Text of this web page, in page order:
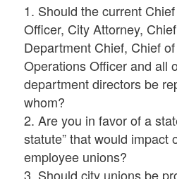
1. Should the current
Officer, City Attorney,
Department Chief, Chief
Operations Officer and all
department directors be
whom?
2. Are you in favor of a
statute” that would impact
employee unions?
3. Should city unions be